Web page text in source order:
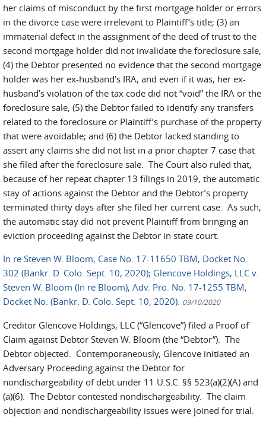
her claims of misconduct by the first mortgage holder or errors
in the divorce case were irrelevant to Plaintiff’s title; (3) an
immaterial defect in the assignment of the deed of trust to the
second mortgage holder did not invalidate the foreclosure sale,
(4) the Debtor presented no evidence that the second mortgage
holder was her ex-husband’s IRA, and even if it was, her ex-
husband’s violation of the tax code did not “void” the IRA or the
foreclosure sale; (5) the Debtor failed to identify any transfers
related to the foreclosure or Plaintiff’s purchase of the property
that were avoidable; and (6) the Debtor lacked standing to
assert any claims she did not list in a prior chapter 7 case that
she filed after the foreclosure sale. The Court also ruled that,
because of her repeat chapter 13 filings in 2019, the automatic
stay of actions against the Debtor and the Debtor’s property
terminated thirty days after she filed her current case. As such,
the automatic stay did not prevent Plaintiff from bringing an
eviction proceeding against the Debtor in state court.
In re Steven W. Bloom, Case No. 17-11650 TBM, Docket No.
302 (Bankr. D. Colo. Sept. 10, 2020); Glencove Holdings, LLC v.
Steven W. Bloom (In re Bloom), Adv. Pro. No. 17-1255 TBM,
Docket No. (Bankr. D. Colo. Sept. 10, 2020). 09/10/2020
Creditor Glencove Holdings, LLC (“Glencove”) filed a Proof of
Claim against Debtor Steven W. Bloom (the “Debtor”). The
Debtor objected. Contemporaneously, Glencove initiated an
Adversary Proceeding against the Debtor for
nondischargeability of debt under 11 U.S.C. §§ 523(a)(2)(A) and
(a)(6). The Debtor contested nondischargeability. The claim
objection and nondischargeability issues were joined for trial.